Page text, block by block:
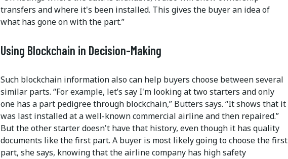
transfers and where it's been installed. This gives the buyer an idea of
what has gone on with the part.”
Using Blockchain in Decision-Making
Such blockchain information also can help buyers choose between several
similar parts. “For example, let’s say I'm looking at two starters and only
one has a part pedigree through blockchain,” Butters says. “It shows that it
was last installed at a well-known commercial airline and then repaired.”
But the other starter doesn't have that history, even though it has quality
documents like the first part. A buyer is most likely going to choose the first
part, she says, knowing that the airline company has high safety